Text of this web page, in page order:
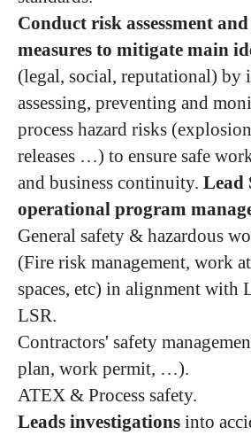
Conduct risk assessment​
measures​ to mitigate main
(legal, social, reputational) by
assessing, preventing and
process hazard risks
releases …) to ensure safe
and business continuity. Lead
operational program
General safety & hazardous
(Fire risk management, work
spaces, etc) in alignment with
LSR.
Contractors' safety
plan, work permit, …).
ATEX & Process safety.
Leads investigations into